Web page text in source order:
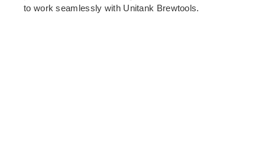
to work seamlessly with Unitank Brewtools.